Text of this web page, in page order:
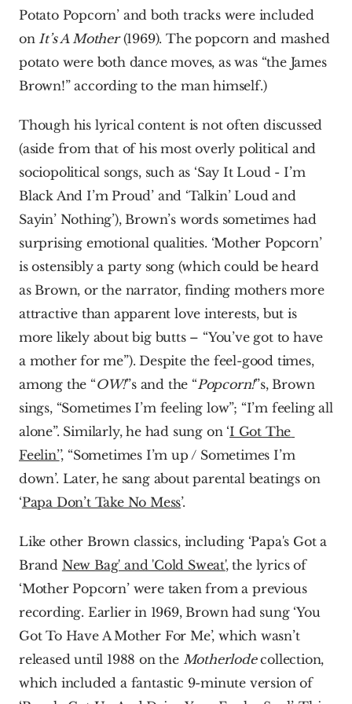
Potato Popcorn’ and both tracks were included
on It’s A Mother (1969). The popcorn and mashed
potato were both dance moves, as was “the James
Brown!” according to the man himself.)
Though his lyrical content is not often discussed
(aside from that of his most overly political and
sociopolitical songs, such as ‘Say It Loud - I’m
Black And I’m Proud’ and ‘Talkin’ Loud and
Sayin’ Nothing’), Brown’s words sometimes had
surprising emotional qualities. ‘Mother Popcorn’
is ostensibly a party song (which could be heard
as Brown, or the narrator, finding mothers more
attractive than apparent love interests, but is
more likely about big butts – “You’ve got to have
a mother for me”). Despite the feel-good times,
among the “OW!”s and the “Popcorn!”s, Brown
sings, “Sometimes I’m feeling low”; “I’m feeling all
alone”. Similarly, he had sung on ‘I Got The
Feelin’’, “Sometimes I’m up / Sometimes I’m
down’. Later, he sang about parental beatings on
‘Papa Don’t Take No Mess’.
Like other Brown classics, including ‘Papa's Got a
Brand New Bag' and 'Cold Sweat', the lyrics of
‘Mother Popcorn’ were taken from a previous
recording. Earlier in 1969, Brown had sung ‘You
Got To Have A Mother For Me’, which wasn’t
released until 1988 on the Motherlode collection,
which included a fantastic 9-minute version of